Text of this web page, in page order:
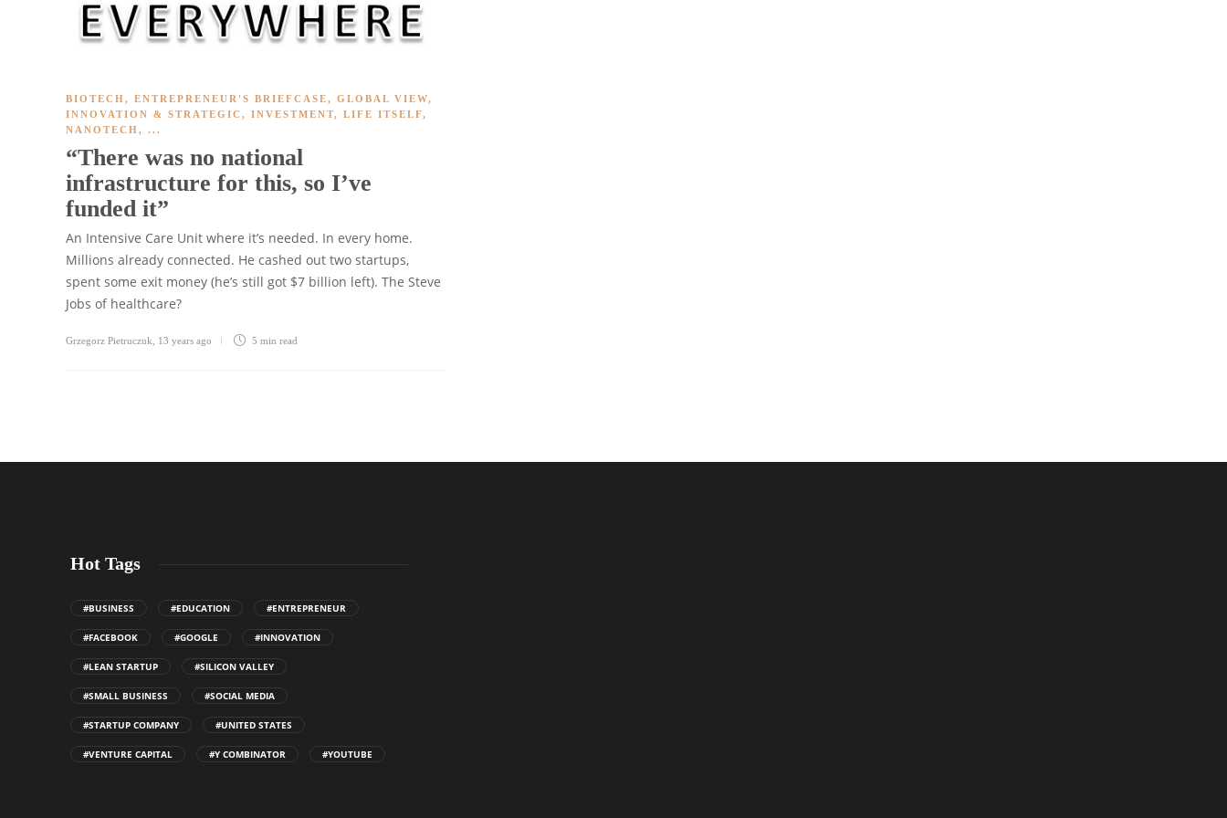
BIOTECH, ENTREPRENEUR'S BRIEFCASE, GLOBAL VIEW,
INNOVATION & STRATEGIC , INVESTMENT, LIFE ITSELF,
NANOTECH, ...
“There was no national
infrastructure for this, so I’ve
funded it”
An Intensive Care Unit where it’s needed. In every home.
Millions already connected. He cashed out two startups,
spent some exit money (he’s still got $7 billion left). The Steve
Jobs of healthcare?
Grzegorz Pietruczuk 13 years ago 5 min read
Hot Tags
#BUSINESS #EDUCATION #ENTREPRENEUR
#FACEBOOK #GOOGLE #INNOVATION
#LEAN STARTUP #SILICON VALLEY
#SMALL BUSINESS #SOCIAL MEDIA
#STARTUP COMPANY #UNITED STATES
#VENTURE CAPITAL #Y COMBINATOR #YOUTUBE